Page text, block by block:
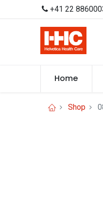
+41 22
Home
Shop